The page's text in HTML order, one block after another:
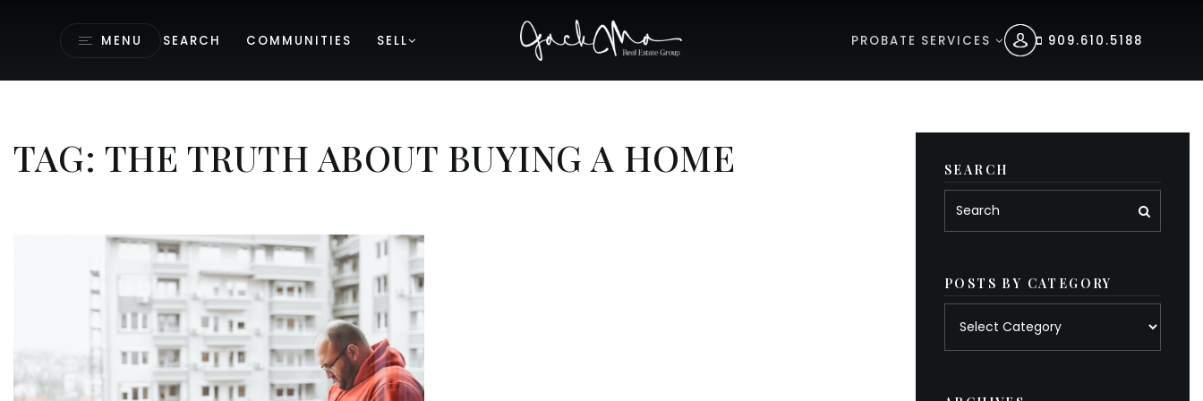
MENU SEARCH COMMUNITIES SELL PROBATE SERVICES 909.610.5188
TAG: THE TRUTH ABOUT BUYING A HOME SEARCH
POSTS BY CATEGORY